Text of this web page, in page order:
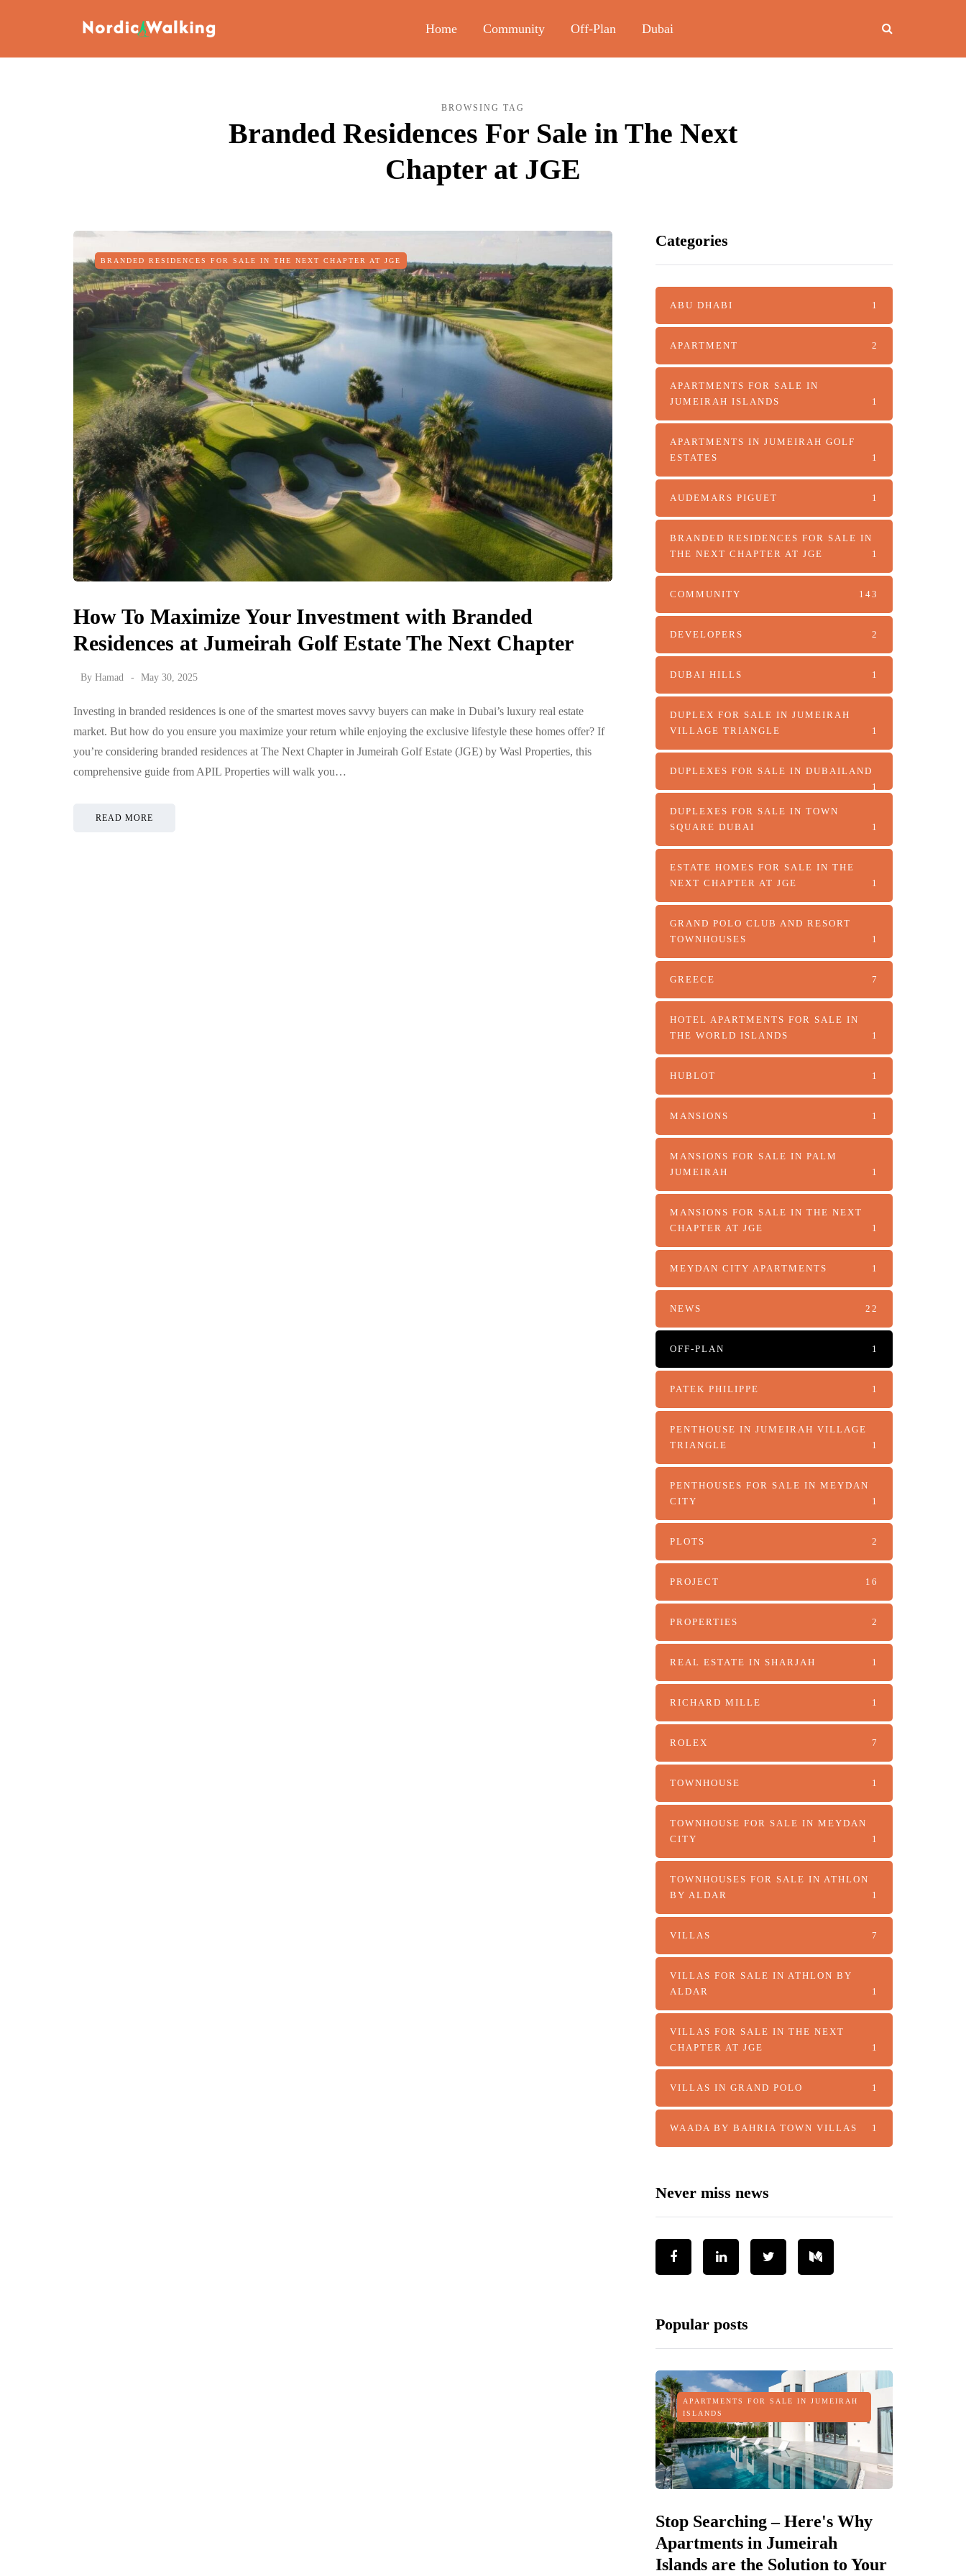
Home Community Off-Plan Dubai
BROWSING TAG
Branded Residences For Sale in The Next
Chapter at JGE
BRANDED RESIDENCES FOR SALE IN THE NEXT CHAPTER AT JGE
How To Maximize Your Investment with Branded
Residences at Jumeirah Golf Estate The Next Chapter
By Hamad May 30, 2025
Investing in branded residences is one of the smartest moves savvy buyers can make in Dubai’s luxury real estate
market. But how do you ensure you maximize your return while enjoying the exclusive lifestyle these homes offer? If
you’re considering branded residences at The Next Chapter in Jumeirah Golf Estate (JGE) by Wasl Properties, this
comprehensive guide from APIL Properties will walk you…
READ MORE
Categories
ABU DHABI 1
APARTMENT 2
APARTMENTS FOR SALE IN
JUMEIRAH ISLANDS
1
APARTMENTS IN JUMEIRAH GOLF
ESTATES
1
AUDEMARS PIGUET 1
BRANDED RESIDENCES FOR SALE IN
THE NEXT CHAPTER AT JGE
1
COMMUNITY 143
DEVELOPERS 2
DUBAI HILLS 1
DUPLEX FOR SALE IN JUMEIRAH
VILLAGE TRIANGLE
1
DUPLEXES FOR SALE IN DUBAILAND
1
DUPLEXES FOR SALE IN TOWN
SQUARE DUBAI
1
ESTATE HOMES FOR SALE IN THE
NEXT CHAPTER AT JGE
1
GRAND POLO CLUB AND RESORT
TOWNHOUSES
1
GREECE 7
HOTEL APARTMENTS FOR SALE IN
THE WORLD ISLANDS
1
HUBLOT 1
MANSIONS 1
MANSIONS FOR SALE IN PALM
JUMEIRAH
1
MANSIONS FOR SALE IN THE NEXT
CHAPTER AT JGE
1
MEYDAN CITY APARTMENTS 1
NEWS 22
OFF-PLAN 1
PATEK PHILIPPE 1
PENTHOUSE IN JUMEIRAH VILLAGE
TRIANGLE
1
PENTHOUSES FOR SALE IN MEYDAN
CITY
1
PLOTS 2
PROJECT 16
PROPERTIES 2
REAL ESTATE IN SHARJAH 1
RICHARD MILLE 1
ROLEX 7
TOWNHOUSE 1
TOWNHOUSE FOR SALE IN MEYDAN
CITY
1
TOWNHOUSES FOR SALE IN ATHLON
BY ALDAR
1
VILLAS 7
VILLAS FOR SALE IN ATHLON BY
ALDAR
1
VILLAS FOR SALE IN THE NEXT
CHAPTER AT JGE
1
VILLAS IN GRAND POLO 1
WAADA BY BAHRIA TOWN VILLAS 1
Never miss news
Popular posts
APARTMENTS FOR SALE IN JUMEIRAH
ISLANDS
Stop Searching – Here's Why
Apartments in Jumeirah
Islands are the Solution to Your